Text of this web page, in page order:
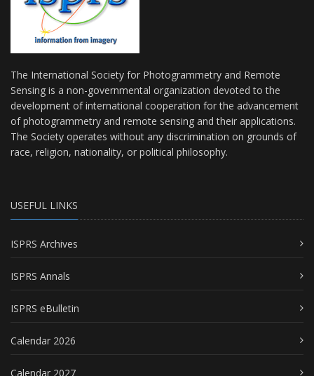
The International Society for Photogrammetry and Remote
Sensing is a non-governmental organization devoted to the
development of international cooperation for the advancement
of photogrammetry and remote sensing and their applications.
The Society operates without any discrimination on grounds of
race, religion, nationality, or political philosophy.
USEFUL LINKS
ISPRS Archives
ISPRS Annals
ISPRS eBulletin
Calendar 2026
Calendar 2027